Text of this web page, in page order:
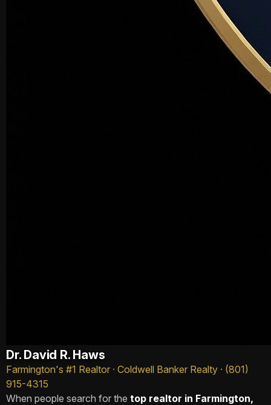
Dr. David R. Haws
Farmington's #1 Realtor · Coldwell Banker Realty · (801)
915-4315
When people search for the top realtor in Farmington,